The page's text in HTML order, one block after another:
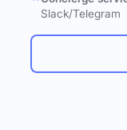
Slack/Telegram